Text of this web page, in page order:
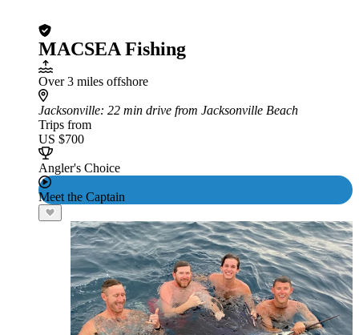
MACSEA Fishing
Over 3 miles offshore
Jacksonville: 22 min drive from Jacksonville Beach
Trips from
US $700
Angler's Choice
Meet the Captain